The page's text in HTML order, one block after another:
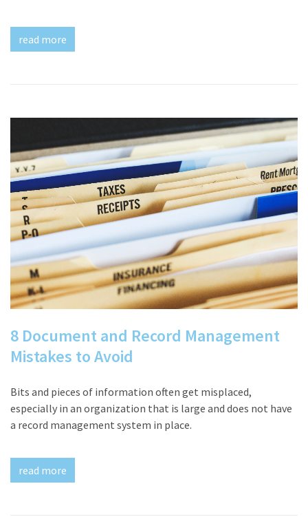
read more
8 Document and Record Management
Mistakes to Avoid
Bits and pieces of information often get misplaced,
especially in an organization that is large and does not have
a record management system in place.
read more